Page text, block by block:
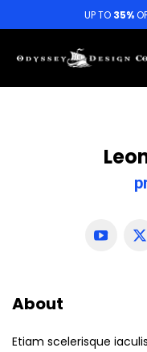
UP TO 35%
X
About
Etiam scelerisque